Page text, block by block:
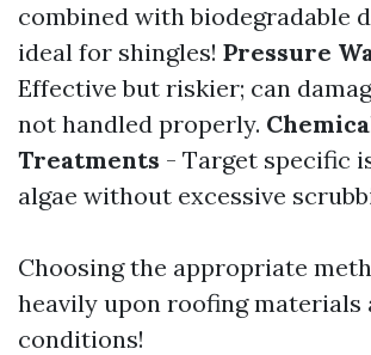
combined with biodegradable
ideal for shingles! Pressure
Effective but riskier; can
not handled properly.
Treatments - Target specific
algae without excessive
Choosing the appropriate
heavily upon roofing materials
conditions!